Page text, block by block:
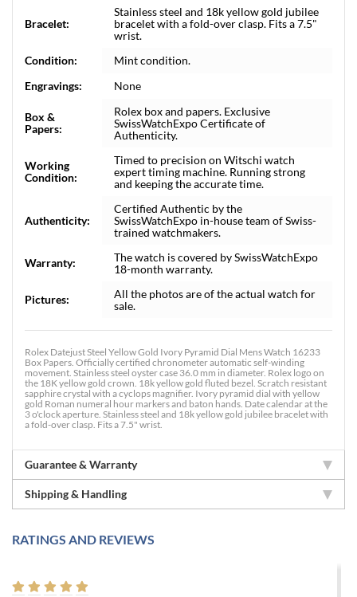
Bracelet:
Stainless steel and 18k yellow gold jubilee
bracelet with a fold-over clasp. Fits a 7.5"
wrist.
Condition:
Mint condition.
Engravings:
None
Box &
Papers:
Rolex box and papers. Exclusive
SwissWatchExpo Certificate of
Authenticity.
Working
Condition:
Timed to precision on Witschi watch
expert timing machine. Running strong
and keeping the accurate time.
Authenticity:
Certified Authentic by the
SwissWatchExpo in-house team of Swiss-
trained watchmakers.
Warranty:
The watch is covered by SwissWatchExpo
18-month warranty.
Pictures:
All the photos are of the actual watch for
sale.
Rolex Datejust Steel Yellow Gold Ivory Pyramid Dial Mens Watch 16233
Box Papers. Officially certified chronometer automatic self-winding
movement. Stainless steel oyster case 36.0 mm in diameter. Rolex logo on
the 18K yellow gold crown. 18k yellow gold fluted bezel. Scratch resistant
sapphire crystal with a cyclops magnifier. Ivory pyramid dial with yellow
gold Roman numeral hour markers and baton hands. Date calendar at the
3 o'clock aperture. Stainless steel and 18k yellow gold jubilee bracelet with
a fold-over clasp. Fits a 7.5" wrist.
Guarantee & Warranty
Shipping & Handling
RATINGS AND REVIEWS